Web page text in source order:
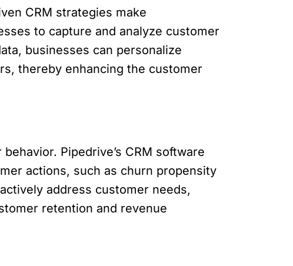
CRM strategies make
to capture and analyze customer
businesses can personalize
thereby enhancing the customer
Pipedrive’s CRM software
actions, such as churn propensity
address customer needs,
retention and revenue